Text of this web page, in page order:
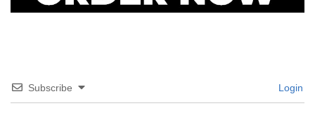
Subscribe Login